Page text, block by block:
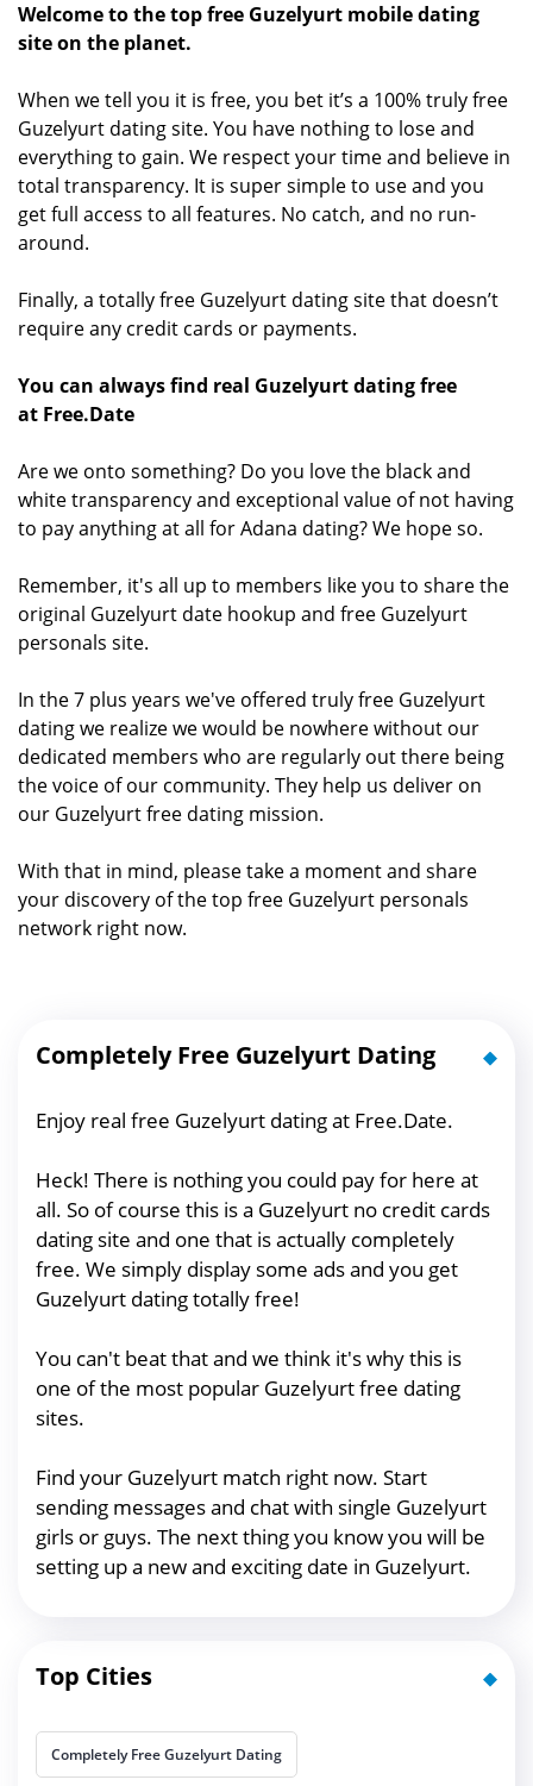
Welcome to the top free Guzelyurt mobile dating
site on the planet.
When we tell you it is free, you bet it’s a 100% truly free
Guzelyurt dating site. You have nothing to lose and
everything to gain. We respect your time and believe in
total transparency. It is super simple to use and you
get full access to all features. No catch, and no run-
around.
Finally, a totally free Guzelyurt dating site that doesn’t
require any credit cards or payments.
You can always find real Guzelyurt dating free
at Free.Date
Are we onto something? Do you love the black and
white transparency and exceptional value of not having
to pay anything at all for Adana dating? We hope so.
Remember, it's all up to members like you to share the
original Guzelyurt date hookup and free Guzelyurt
personals site.
In the 7 plus years we've offered truly free Guzelyurt
dating we realize we would be nowhere without our
dedicated members who are regularly out there being
the voice of our community. They help us deliver on
our Guzelyurt free dating mission.
With that in mind, please take a moment and share
your discovery of the top free Guzelyurt personals
network right now.
Completely Free Guzelyurt Dating
Enjoy real free Guzelyurt dating at Free.Date.
Heck! There is nothing you could pay for here at
all. So of course this is a Guzelyurt no credit cards
dating site and one that is actually completely
free. We simply display some ads and you get
Guzelyurt dating totally free!
You can't beat that and we think it's why this is
one of the most popular Guzelyurt free dating
sites.
Find your Guzelyurt match right now. Start
sending messages and chat with single Guzelyurt
girls or guys. The next thing you know you will be
setting up a new and exciting date in Guzelyurt.
Top Cities
Completely Free Guzelyurt Dating